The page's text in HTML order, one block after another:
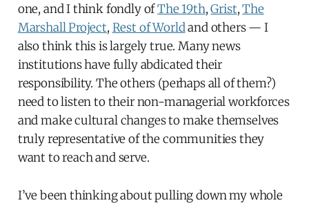
one, and I think fondly ofThe 19th,Grist,The
Marshall Project, Rest of Worldand others — I
also think this is largely true. Many news
institutions have fully abdicated their
responsibility. The others (perhaps all of them?)
need to listen to their non-managerial workforces
and make cultural changes to make themselves
truly representative of the communities they
want to reach and serve.
I’ve been thinking about pulling down my whole